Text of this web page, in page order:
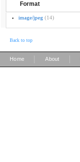
Format
image/jpeg (14)
Back to top
Home About